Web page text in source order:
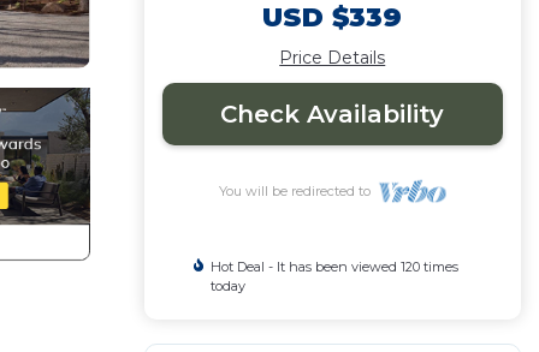
USD $339
Price Details
Check Availability
You will be redirected to
Hot Deal - It has been viewed 120 times
today